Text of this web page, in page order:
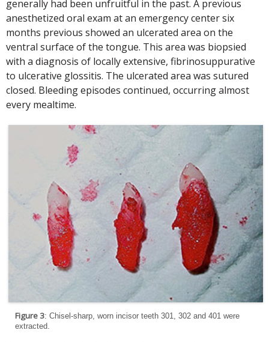
generally had been unfruitful in the past. A previous
anesthetized oral exam at an emergency center six
months previous showed an ulcerated area on the
ventral surface of the tongue. This area was biopsied
with a diagnosis of locally extensive, fibrinosuppurative
to ulcerative glossitis. The ulcerated area was sutured
closed. Bleeding episodes continued, occurring almost
every mealtime.
Figure 3: Chisel-sharp, worn incisor teeth 301, 302 and 401 were
extracted.